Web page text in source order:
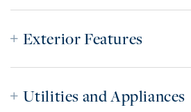
Exterior Features
Utilities and Appliances